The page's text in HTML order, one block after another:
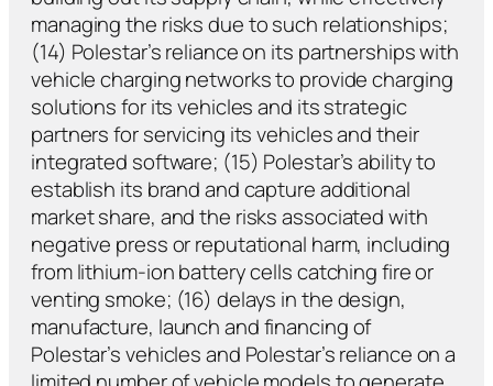
managing the risks due to such relationships;
(14) Polestar’s reliance on its partnerships with
vehicle charging networks to provide charging
solutions for its vehicles and its strategic
partners for servicing its vehicles and their
integrated software; (15) Polestar’s ability to
establish its brand and capture additional
market share, and the risks associated with
negative press or reputational harm, including
from lithium-ion battery cells catching fire or
venting smoke; (16) delays in the design,
manufacture, launch and financing of
Polestar’s vehicles and Polestar’s reliance on a